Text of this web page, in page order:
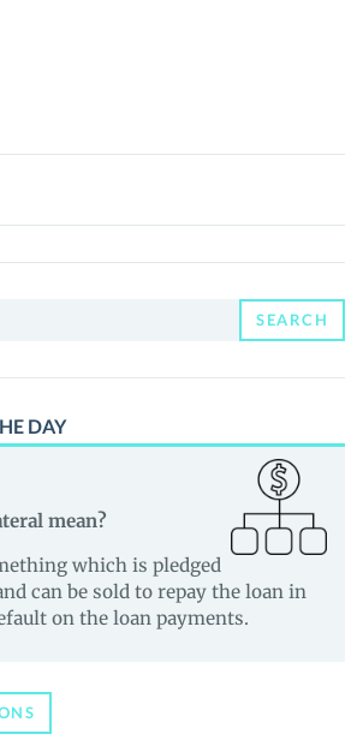
SEARCH
DAY
mean?
which is pledged
can be sold to repay the loan in
on the loan payments.